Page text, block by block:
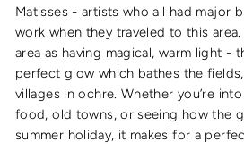
Matisses - artists who all had major
work when they traveled to this
area as having magical, warm light -
perfect glow which bathes the fields,
villages in ochre. Whether you’re
food, old towns, or seeing how the
summer holiday, it makes for a